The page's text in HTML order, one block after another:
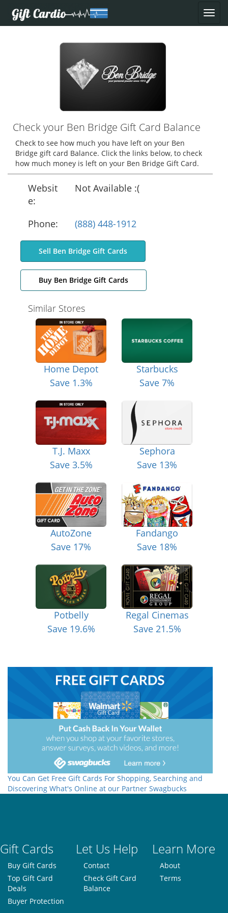
Check your Ben Bridge Gift Card Balance
Check to see how much you have left on your Ben
Bridge gift card Balance. Click the links below, to check
how much money is left on your Ben Bridge Gift Card.
Websit
e:
Not Available :(
Phone: (888) 448-1912
Sell Ben Bridge Gift Cards
Buy Ben Bridge Gift Cards
Similar Stores
Home Depot
Save 1.3%
Starbucks
Save 7%
T.J. Maxx
Save 3.5%
Sephora
Save 13%
AutoZone
Save 17%
Fandango
Save 18%
Potbelly
Save 19.6%
Regal Cinemas
Save 21.5%
You Can Get Free Gift Cards For Shopping, Searching and
Discovering What's Online at our Partner Swagbucks
Gift Cards Let Us Help Learn More
Buy Gift Cards
Top Gift Card
Deals
Buyer Protection
Contact
Check Gift Card
Balance
About
Terms